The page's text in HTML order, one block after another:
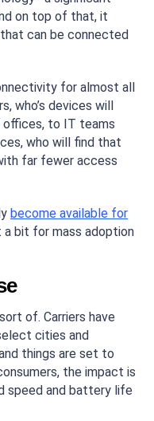
on top of that, it
can be connected
for almost all
who’s devices will
offices, to IT teams
who will find that
far fewer access
become available for
a bit for mass adoption
of. Carriers have
cities and
things are set to
the impact is
speed and battery life